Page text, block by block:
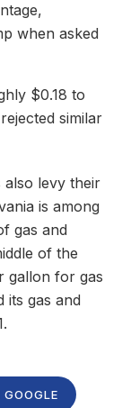
when asked
$0.18 to
similar
also levy their
is among
gas and
of the
gallon for gas
its gas and
GOOGLE